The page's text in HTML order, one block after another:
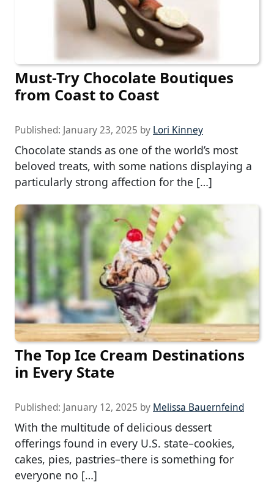
Must-Try Chocolate Boutiques
from Coast to Coast
Published: January 23, 2025 by Lori Kinney
Chocolate stands as one of the world’s most
beloved treats, with some nations displaying a
particularly strong affection for the […]
The Top Ice Cream Destinations
in Every State
Published: January 12, 2025 by Melissa Bauernfeind
With the multitude of delicious dessert
offerings found in every U.S. state–cookies,
cakes, pies, pastries–there is something for
everyone no […]